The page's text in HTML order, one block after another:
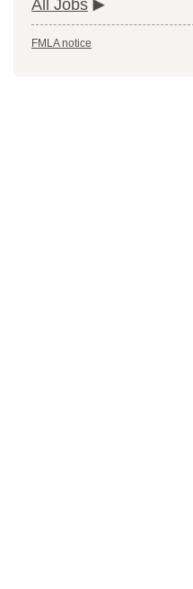
All Jobs
FMLA notice